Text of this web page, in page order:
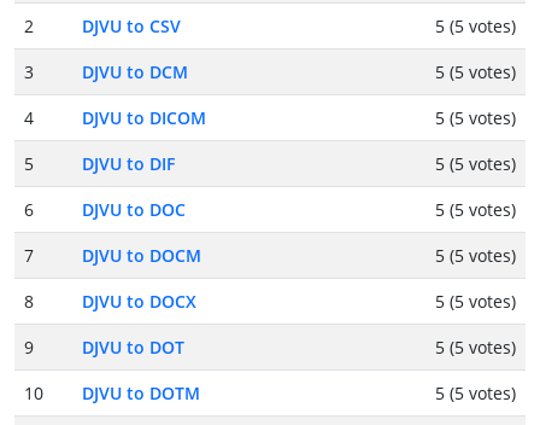
2
DJVU to CSV
5 (5 votes)
3
DJVU to DCM
5 (5 votes)
4
DJVU to DICOM
5 (5 votes)
5
DJVU to DIF
5 (5 votes)
6
DJVU to DOC
5 (5 votes)
7
DJVU to DOCM
5 (5 votes)
8
DJVU to DOCX
5 (5 votes)
9
DJVU to DOT
5 (5 votes)
10
DJVU to DOTM
5 (5 votes)